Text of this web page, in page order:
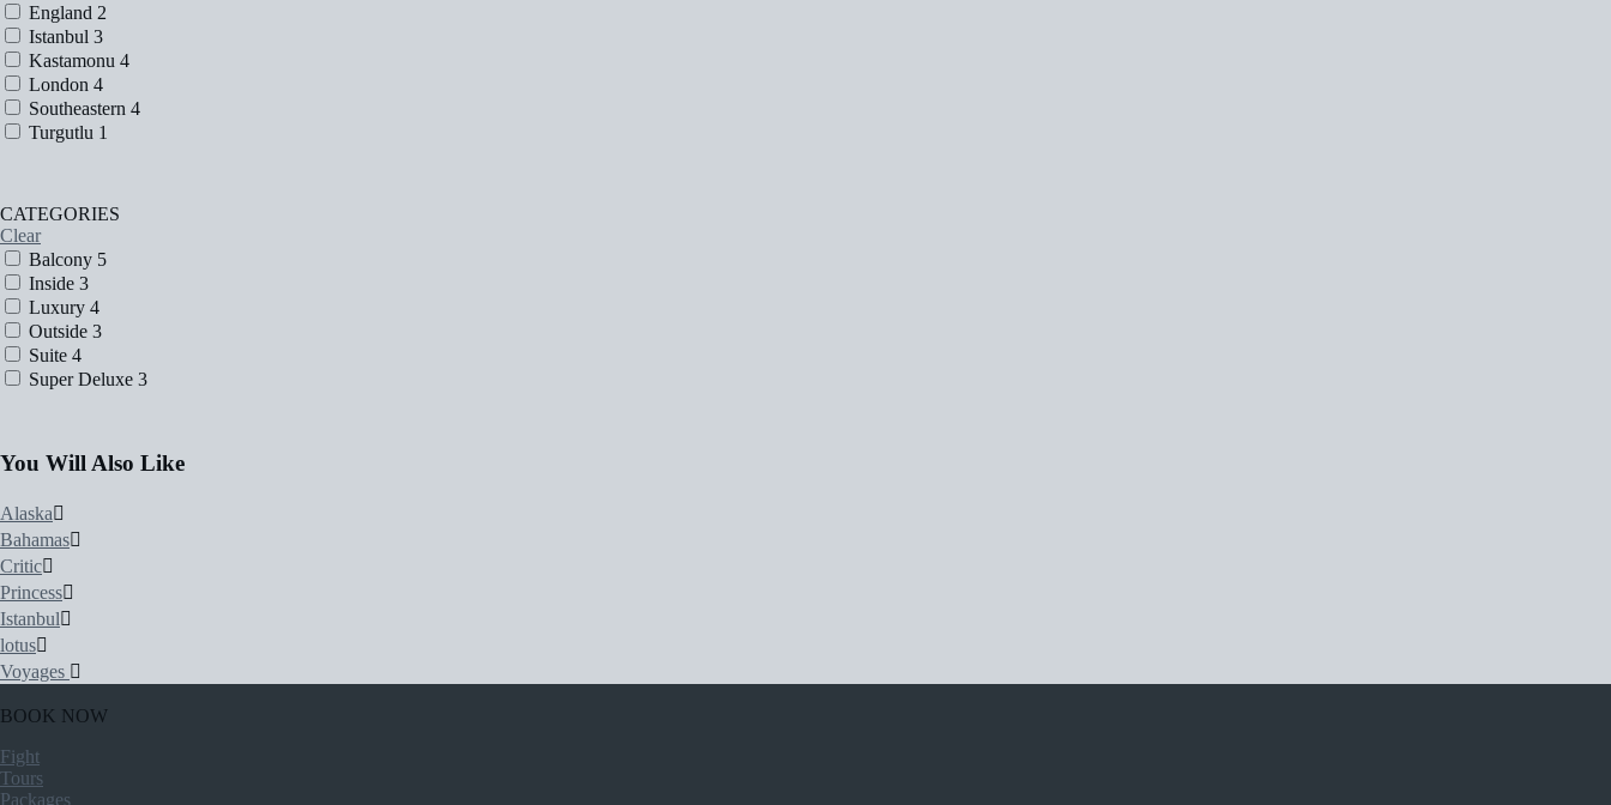
England 2
Istanbul 3
Kastamonu 4
London 4
Southeastern 4
Turgutlu 1
CATEGORIES
Clear
Balcony 5
Inside 3
Luxury 4
Outside 3
Suite 4
Super Deluxe 3
You Will Also Like
Alaska
Bahamas
Critic
Princess
Istanbul
lotus
Voyages
BOOK NOW
Fight
Tours
Packages